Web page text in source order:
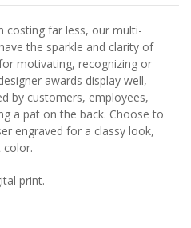
costing far less, our multi-
the sparkle and clarity of
motivating, recognizing or
awards display well,
by customers, employees,
a pat on the back. Choose to
engraved for a classy look,
color.
print.